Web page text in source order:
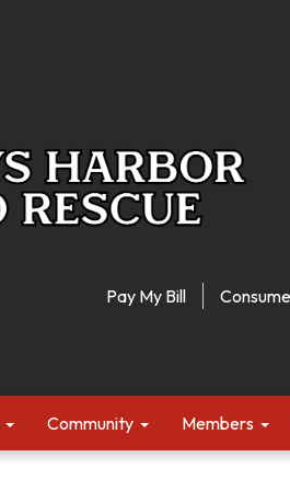
Pay My Bill
Community Members